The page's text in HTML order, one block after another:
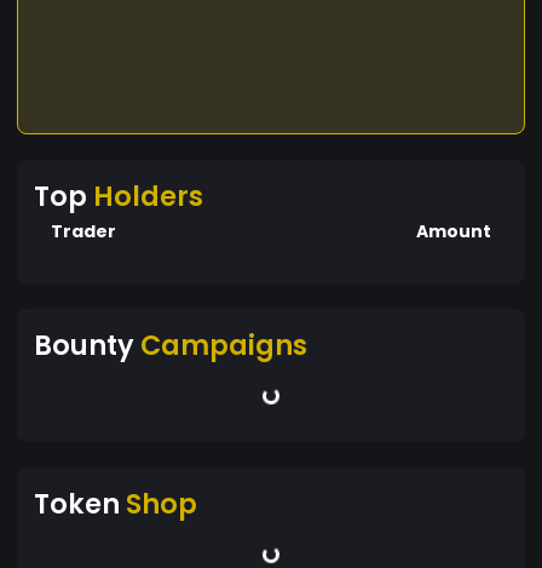
Top Holders
Trader Amount
BountyCampaigns
Token Shop